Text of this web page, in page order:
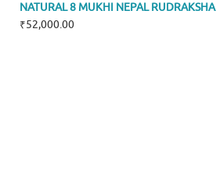
NATURAL 8 MUKHI NEPAL RUDRAKSHA
₹52,000.00